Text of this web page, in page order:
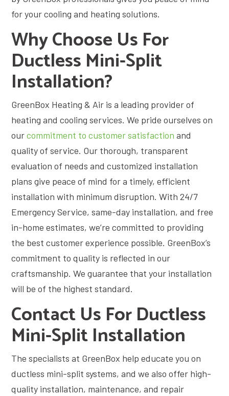
for your cooling and heating solutions.
Why Choose Us For
Ductless Mini-Split
Installation?
GreenBox Heating & Air is a leading provider of
heating and cooling services. We pride ourselves on
ourcommitment to customer satisfaction and
quality of service. Our thorough, transparent
evaluation of needs and customized installation
plans give peace of mind for a timely, efficient
installation with minimum disruption. With 24/7
Emergency Service, same-day installation, and free
in-home estimates, we’re committed to providing
the best customer experience possible. GreenBox’s
commitment to quality is reflected in our
craftsmanship. We guarantee that your installation
will be of the highest standard.
Contact Us For Ductless
Mini-Split Installation
The specialists at GreenBox help educate you on
ductless mini-split systems, and we also offer high-
quality installation, maintenance, and repair